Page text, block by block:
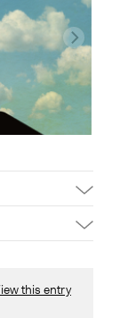
this entry